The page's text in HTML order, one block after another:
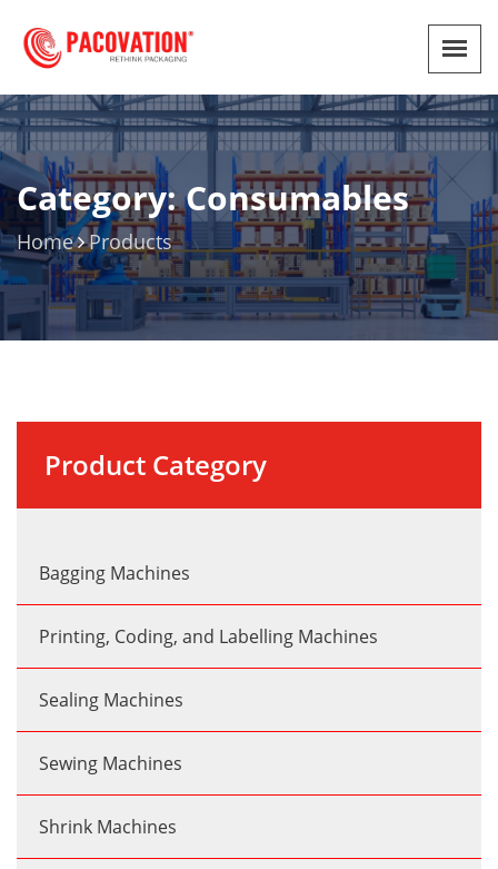
Category: Consumables
Home Products
Product Category
Bagging Machines
Printing, Coding, and Labelling Machines
Sealing Machines
Sewing Machines
Shrink Machines